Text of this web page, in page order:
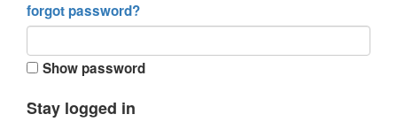
forgot password?
Show password
Stay logged in